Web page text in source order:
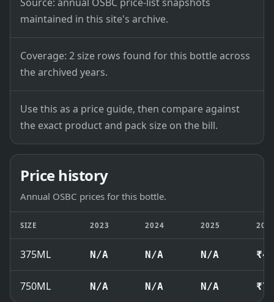
maintained in this site's archive.
Coverage: 2 size rows found for this bottle across
the archived years.
Use this as a price guide, then compare against
the exact product and pack size on the bill.
Price history
Annual OSBC prices for this bottle.
SIZE 2023 2024 2025
375ML N/A N/A N/A
750ML N/A N/A N/A